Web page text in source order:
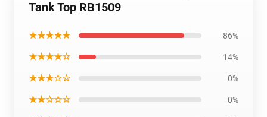
Tank Top RB1509
★★★★★ 86%
★★★★☆ 14%
★★★☆☆ 0%
★★☆☆☆ 0%